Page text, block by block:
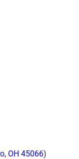
OH 45066)